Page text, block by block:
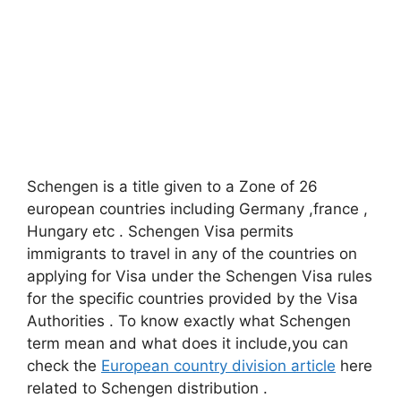
Schengen is a title given to a Zone of 26
european countries including Germany ,france ,
Hungary etc . Schengen Visa permits
immigrants to travel in any of the countries on
applying for Visa under the Schengen Visa rules
for the specific countries provided by the Visa
Authorities . To know exactly what Schengen
term mean and what does it include,you can
check the European country division article here
related to Schengen distribution .